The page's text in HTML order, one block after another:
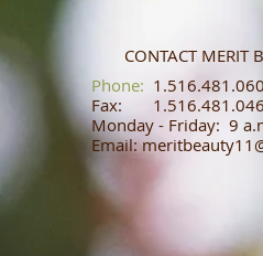
CONTACT MERIT
​​​​​​​​​​​​​​​​​​​​Phone:
Fax:
Monday - Friday: 9
Email: